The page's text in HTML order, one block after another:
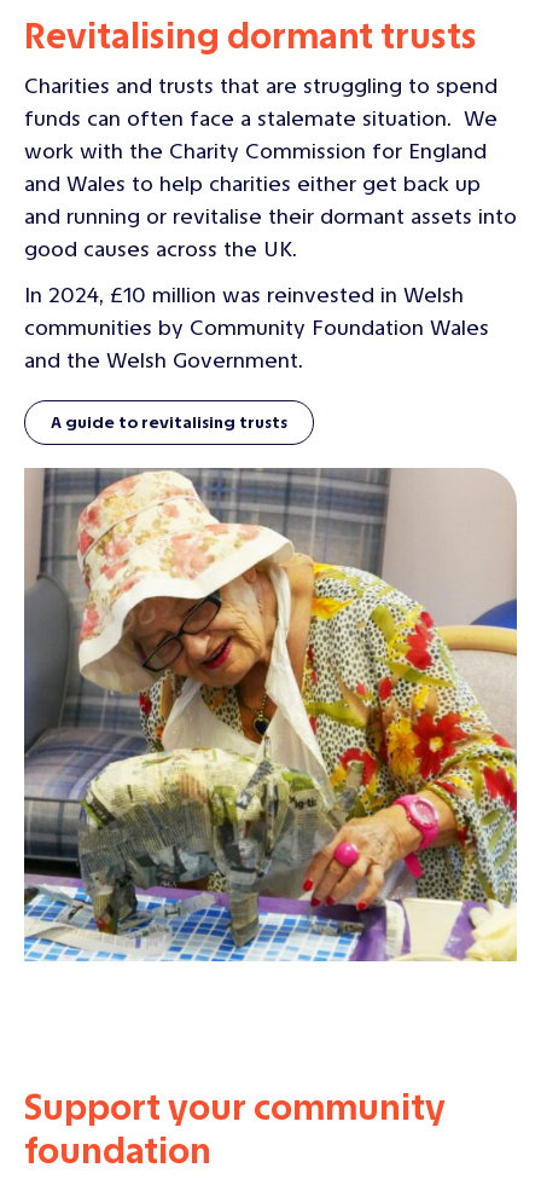
Revitalising dormant trusts
Charities and trusts that are struggling to spend
funds can often face a stalemate situation. We
work with the Charity Commission for England
and Wales to help charities either get back up
and running or revitalise their dormant assets into
good causes across the UK.
In 2024, £10 million was reinvested in Welsh
communities by Community Foundation Wales
and the Welsh Government.
A guide to revitalising trusts
Support your community
foundation